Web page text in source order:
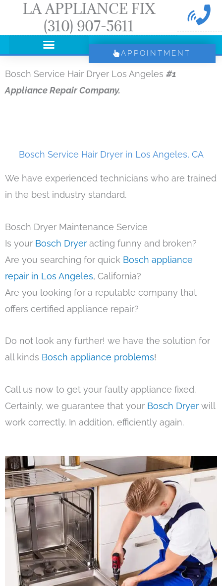
LA APPLIANCE FIX
(310) 907-5611
APPOINTMENT
Bosch Service Hair Dryer Los Angeles #1
Appliance Repair Company.
Bosch Service Hair Dryer in Los Angeles, CA
We have experienced technicians who are trained
in the best industry standard.
Bosch Dryer Maintenance Service
Is your Bosch Dryer acting funny and broken?
Are you searching for quick Bosch appliance
repair in Los Angeles, California?
Are you looking for a reputable company that
offers certified appliance repair?
Do not look any further! we have the solution for
all kinds Bosch appliance problems!
Call us now to get your faulty appliance fixed.
Certainly, we guarantee that your Bosch Dryer will
work correctly. In addition, efficiently again.